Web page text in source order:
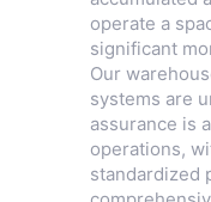
operate a
significant
Our
systems are
assurance is
operations,
standardized